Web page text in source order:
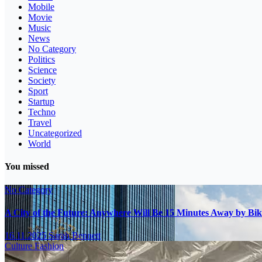
Mobile
Movie
Music
News
No Category
Politics
Science
Society
Sport
Startup
Techno
Travel
Uncategorized
World
You missed
No Category
A City of the Future: Anywhere Will Be 15 Minutes Away by
16.11.2025Sarah Bennett
CultureFashion